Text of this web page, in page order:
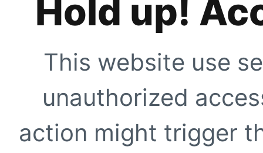
Hold up!
This website use
unauthorized
action might trigger